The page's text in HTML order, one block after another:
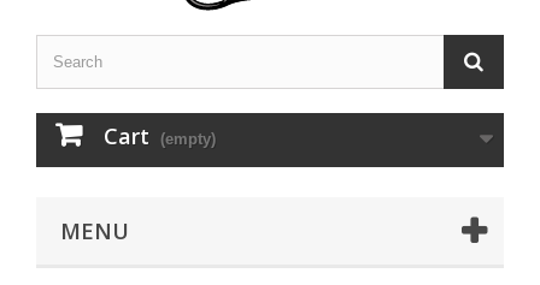
Cart (empty)
MENU